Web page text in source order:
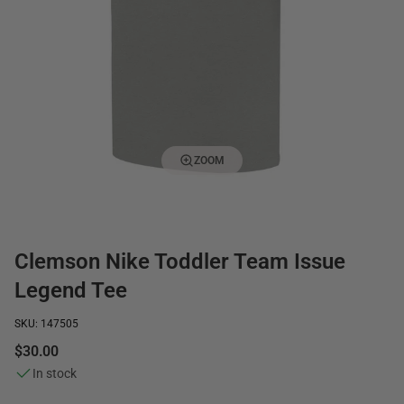
ZOOM
Clemson Nike Toddler Team Issue
Legend Tee
SKU: 147505
$30.00
In stock